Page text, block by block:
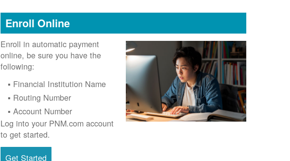
Enroll Online
Enroll in automatic payment
online, be sure you have the
following:
Financial Institution Name
Routing Number
Account Number
Log into your PNM.com account
to get started.
Get Started